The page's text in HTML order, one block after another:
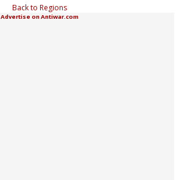
Back to Regions
Advertise on Antiwar.com